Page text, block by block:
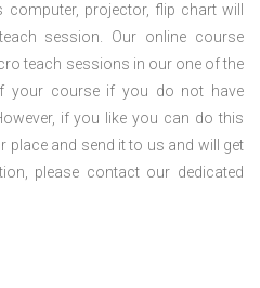
projector, flip chart will
session. Our online course
teach sessions in our one of the
your course if you do not have
if you like you can do this
and send it to us and will get
please contact our dedicated